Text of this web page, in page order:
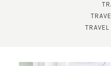
TRAVEL